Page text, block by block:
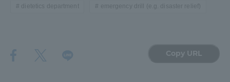
dietetics department emergency drill (e.g. disaster relief)
Copy URL